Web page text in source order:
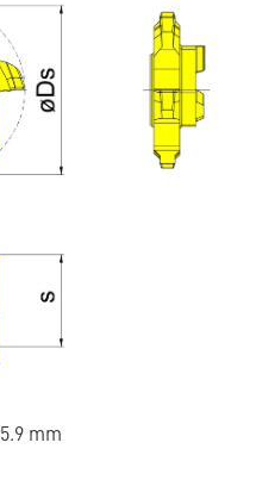
5.9 mm